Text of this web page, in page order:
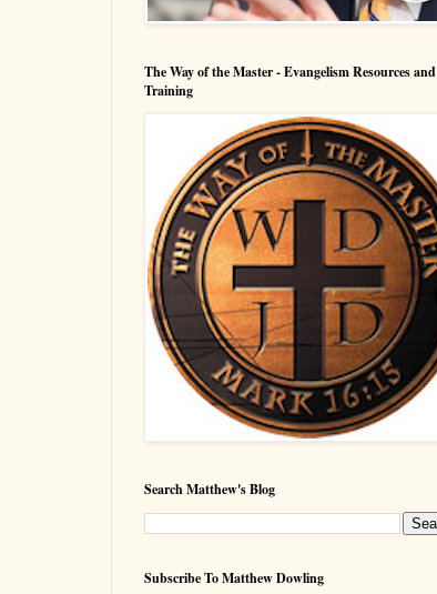
The Way of the Master - Evangelism Resources and
Training
Search Matthew's Blog
Subscribe To Matthew Dowling